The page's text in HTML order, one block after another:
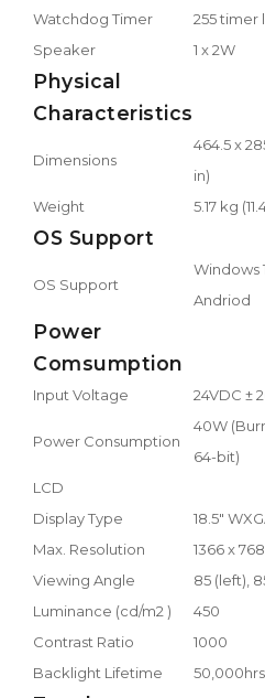
Watchdog Timer
255 timer
Speaker
1 x 2W
Physical
Characteristics
Dimensions
464.5 x
in)
Weight
5.17 kg
OS Support
OS Support
Windows
Andriod
Power
Comsumption
Input Voltage 24VDC ±
Power Consumption
40W
64-bit)
LCD
Display Type
18.5"
Max. Resolution
1366 x 768
Viewing Angle
85 (left),
Luminance (cd/m2 )
450
Contrast Ratio
1000
Backlight Lifetime